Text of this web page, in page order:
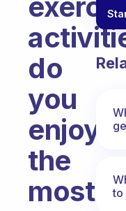
do
you
enjoy
the
most?
to